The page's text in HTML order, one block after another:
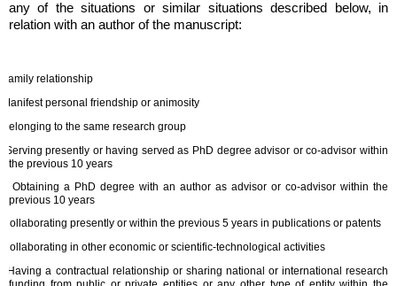
any of the situations or similar situations described below, in
relation with an author of the manuscript:
Family relationship
Manifest personal friendship or animosity
Belonging to the same research group
Serving presently or having served as PhD degree advisor or co-advisor within
the previous 10 years
Obtaining a PhD degree with an author as advisor or co-advisor within the
previous 10 years
Collaborating presently or within the previous 5 years in publications or patents
Collaborating in other economic or scientific-technological activities
Having a contractual relationship or sharing national or international research